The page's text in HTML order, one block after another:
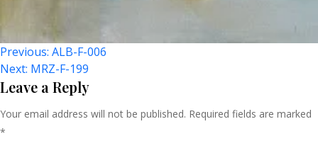
Post
Navigation
Previous: ALB-F-006
Next: MRZ-F-199
Leave a Reply
Your email address will not be published. Required fields are marked
*